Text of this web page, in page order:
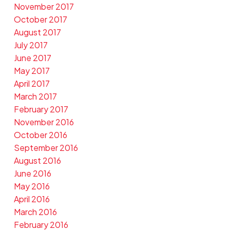
November 2017
October 2017
August 2017
July 2017
June 2017
May 2017
April 2017
March 2017
February 2017
November 2016
October 2016
September 2016
August 2016
June 2016
May 2016
April 2016
March 2016
February 2016